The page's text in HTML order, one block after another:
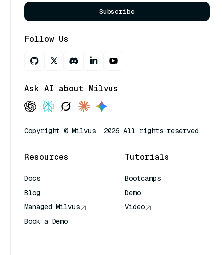
Subscribe
Follow Us
Ask AI about Milvus
Copyright © Milvus. 2026 All rights reserved.
Resources
Docs
Blog
Managed Milvus
Book a Demo
Tutorials
Bootcamps
Demo
Video